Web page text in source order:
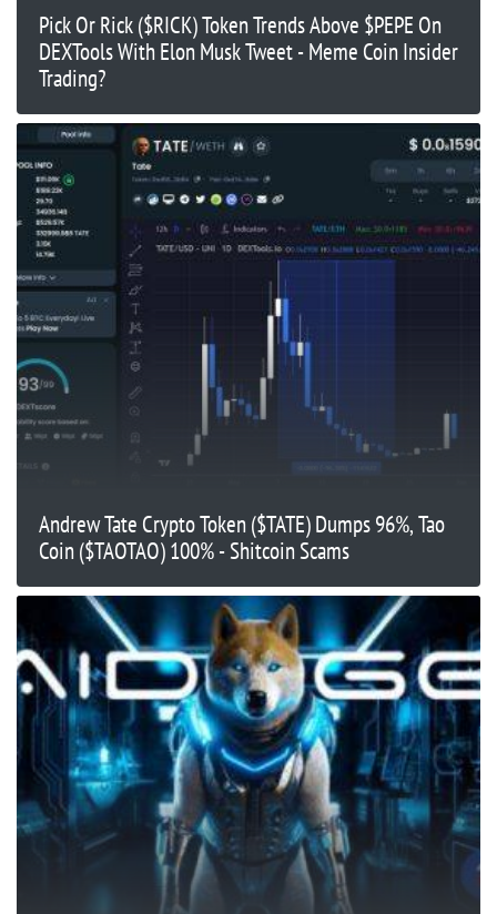
Pick Or Rick ($RICK) Token Trends Above $PEPE On
DEXTools With Elon Musk Tweet - Meme Coin Insider
Trading?
Andrew Tate Crypto Token ($TATE) Dumps 96%, Tao
Coin ($TAOTAO) 100% - Shitcoin Scams